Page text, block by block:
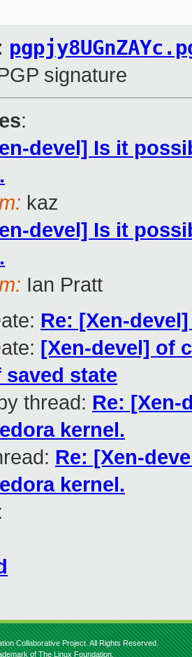
signature
:
devel] Is it
kaz
devel] Is it
Ian Pratt
Re: [Xen-
[Xen-devel] of
state
thread: Re: [Xen-
kernel.
Re: [Xen-
kernel.
Collaborative Project. All Rights Reserved.
of The Linux Foundation.